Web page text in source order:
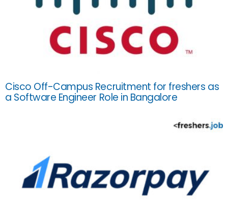
Cisco Off-Campus Recruitment for freshers as
a Software Engineer Role in Bangalore